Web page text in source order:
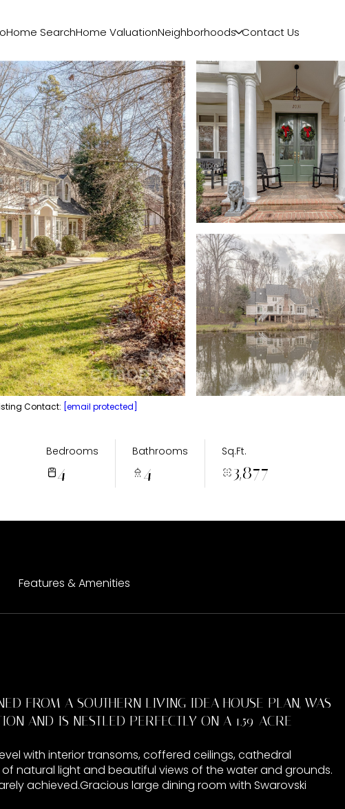
Home SearchHome ValuationNeighborhoods Contact Us
Contact: [email protected]
Bedrooms
4
Bathrooms
4
Sq.Ft.
3,877
Features & Amenities
FROM A SOUTHERN LIVING IDEA HOUSE PLAN, WAS
AND IS NESTLED PERFECTLY ON A 1.59-ACRE
with interior transoms, coffered ceilings, cathedral
natural light and beautiful views of the water and grounds.
achieved.Gracious large dining room with Swarovski